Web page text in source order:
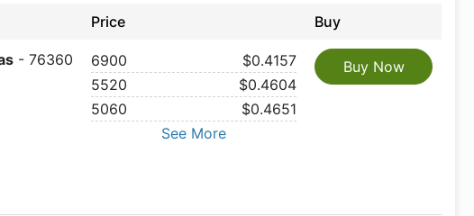
Price Buy
- 76360 6900
$0.4157
5520
$0.4604
5060
$0.4651
See More
Buy Now